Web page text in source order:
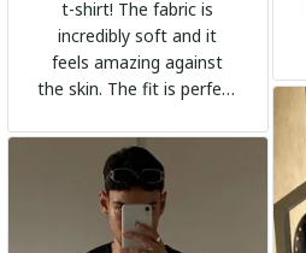
t-shirt! The fabric is
incredibly soft and it
feels amazing against
the skin. The fit is perfect
adds a trendy touch. I
highly recommend it!